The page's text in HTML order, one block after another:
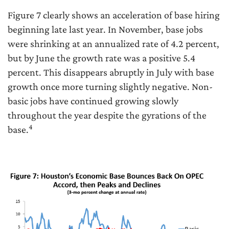
Figure 7 clearly shows an acceleration of base hiring
beginning late last year. In November, base jobs
were shrinking at an annualized rate of 4.2 percent,
but by June the growth rate was a positive 5.4
percent. This disappears abruptly in July with base
growth once more turning slightly negative. Non-
basic jobs have continued growing slowly
throughout the year despite the gyrations of the
base.4